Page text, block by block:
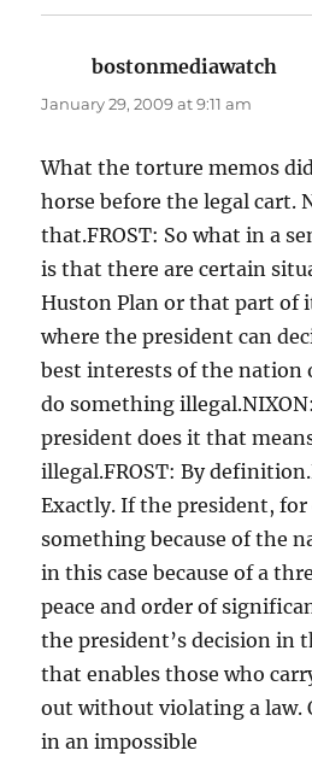
bostonmediawatch
January 29, 2009 at 9:11 am
What the torture memos
horse before the legal cart.
that.FROST: So what in a
is that there are certain
Huston Plan or that part of
where the president can
best interests of the nation
do something
president does it that
illegal.FROST: By
Exactly. If the president, for
something because of the
in this case because of a
peace and order of
the president’s decision in
that enables those who
out without violating a law.
in an impossible